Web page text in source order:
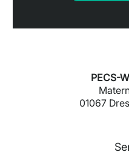
PECS-
01067